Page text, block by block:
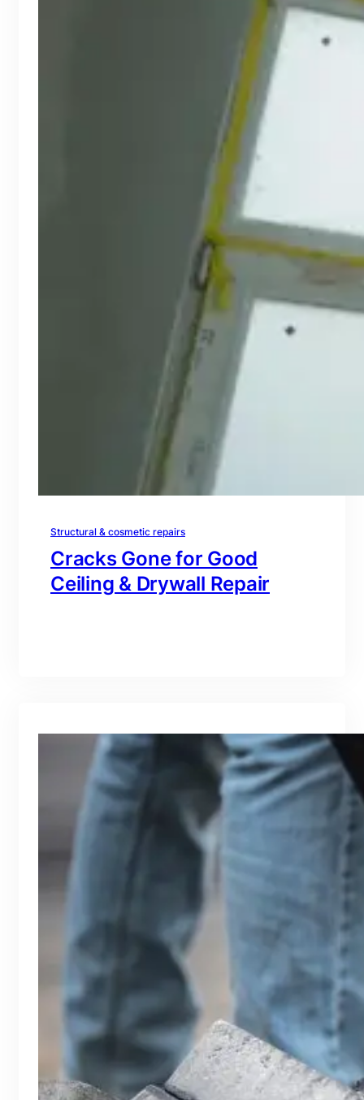
Structural & cosmetic repairs
Cracks Gone for Good
Ceiling & Drywall Repair